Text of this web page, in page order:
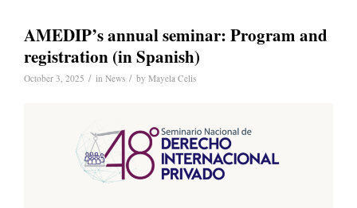
AMEDIP’s annual seminar: Program and
registration (in Spanish)
October 3, 2025 / in News / by Mayela Celis